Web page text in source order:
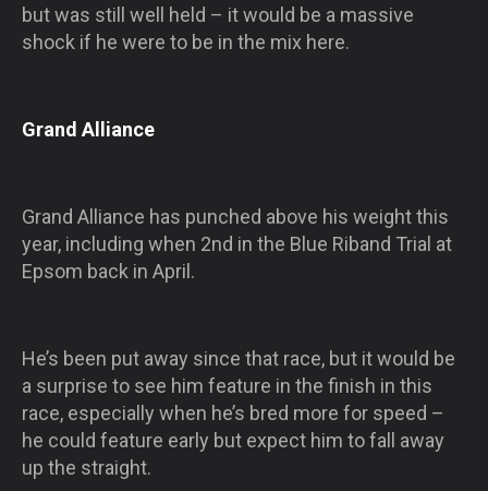
but was still well held – it would be a massive
shock if he were to be in the mix here.
Grand Alliance
Grand Alliance has punched above his weight this
year, including when 2nd in the Blue Riband Trial at
Epsom back in April.
He’s been put away since that race, but it would be
a surprise to see him feature in the finish in this
race, especially when he’s bred more for speed –
he could feature early but expect him to fall away
up the straight.